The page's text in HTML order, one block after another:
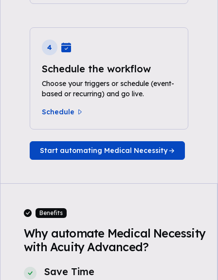
4
Schedule the workflow
Choose your triggers or schedule (event-
based or recurring) and go live.
Schedule
Start automating Medical Necessity
Benefits
Why automate Medical Necessity
with Acuity Advanced?
Save Time